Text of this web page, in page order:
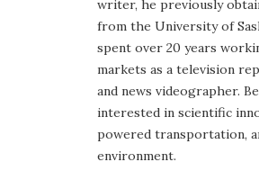
writer, he previously
from the University of
spent over 20 years
markets as a television
and news videographer.
interested in scientific
powered transportation,
environment.